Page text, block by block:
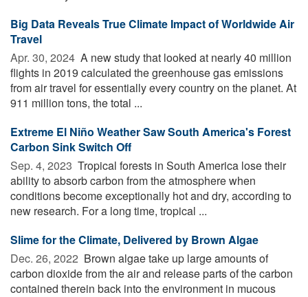
Big Data Reveals True Climate Impact of Worldwide Air
Travel
Apr. 30, 2024  A new study that looked at nearly 40 million
flights in 2019 calculated the greenhouse gas emissions
from air travel for essentially every country on the planet. At
911 million tons, the total ...
Extreme El Niño Weather Saw South America's Forest
Carbon Sink Switch Off
Sep. 4, 2023  Tropical forests in South America lose their
ability to absorb carbon from the atmosphere when
conditions become exceptionally hot and dry, according to
new research. For a long time, tropical ...
Slime for the Climate, Delivered by Brown Algae
Dec. 26, 2022  Brown algae take up large amounts of
carbon dioxide from the air and release parts of the carbon
contained therein back into the environment in mucous